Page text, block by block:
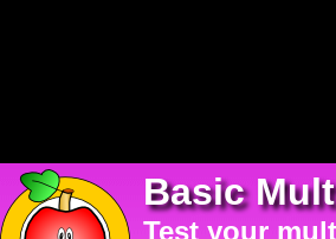
Basic
Test your